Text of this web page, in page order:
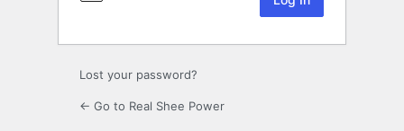
Lost your password?
← Go to Real Shee Power